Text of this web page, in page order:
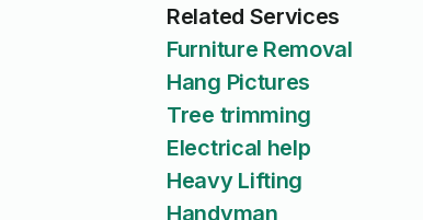
Related Services
Furniture Removal
Hang Pictures
Tree trimming
Electrical help
Heavy Lifting
Handyman